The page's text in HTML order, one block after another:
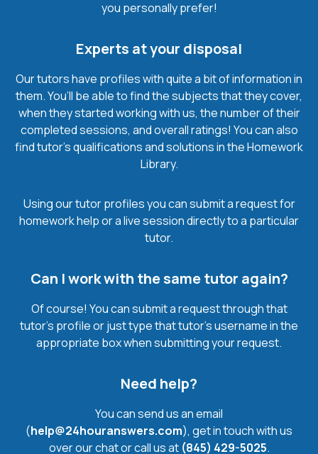
you personally prefer!
Experts at your disposal
Our tutors have profiles with quite a bit of information in
them. You’ll be able to find the subjects that they cover,
when they started working with us, the number of their
completed sessions, and overall ratings! You can also
find tutor’s qualifications and solutions in the Homework
Library.
Using our tutor profiles you can submit a request for
homework help or a live session directly to a particular
tutor.
Can I work with the same tutor again?
Of course! You can submit a request through that
tutor’s profile or just type that tutor’s username in the
appropriate box when submitting your request.
Need help?
You can send us an email
(help@24houranswers.com), get in touch with us
over our chat or call us at (845) 429-5025.